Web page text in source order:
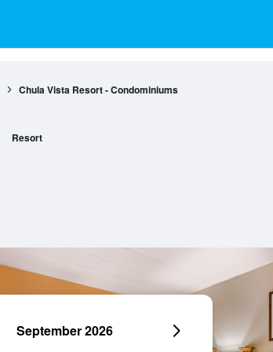
Chula Vista Resort - Condominiums
Resort
September 2026